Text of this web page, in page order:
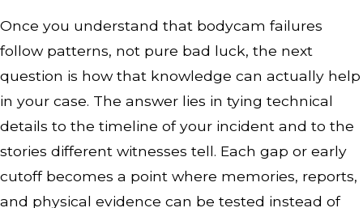
Once you understand that bodycam failures
follow patterns, not pure bad luck, the next
question is how that knowledge can actually help
in your case. The answer lies in tying technical
details to the timeline of your incident and to the
stories different witnesses tell. Each gap or early
cutoff becomes a point where memories, reports,
and physical evidence can be tested instead of